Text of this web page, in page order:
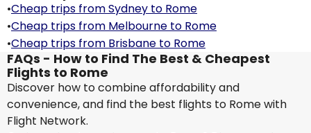
•Cheap trips from Sydney to Rome
•Cheap trips from Melbourne to Rome
•Cheap trips from Brisbane to Rome
FAQs - How to Find The Best & Cheapest
Flights to Rome
Discover how to combine affordability and
convenience, and find the best flights to Rome with
Flight Network.